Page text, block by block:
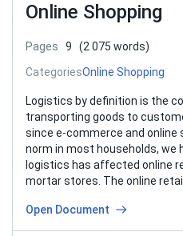
Online Shopping
Pages 9
(2 075 words)
CategoriesOnline Shopping
Logistics by definition is the
transporting goods to
since e-commerce and online
norm in most households, we
logistics has affected online
mortar stores. The online
Open Document